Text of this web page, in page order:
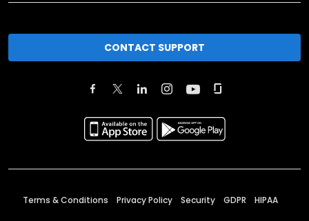
CONTACT SUPPORT
Terms & Conditions Privacy Policy Security GDPR HIPAA